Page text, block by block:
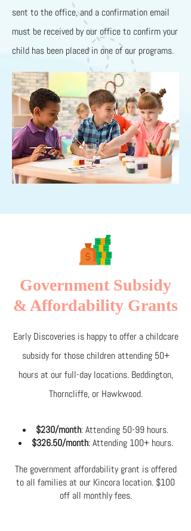
sent to the office, and a confirmation email
must be received by our office to confirm your
child has been placed in one of our programs.
Government Subsidy
& Affordability Grants
Early Discoveries is happy to offer a childcare
subsidy for those children attending 50+
hours at our full-day locations. Beddington,
Thorncliffe, or Hawkwood.
$230/month: Attending 50-99 hours.
$326.50/month: Attending 100+ hours.
The government affordability grant is offered
to all families at our Kincora location. $100
off all monthly fees.